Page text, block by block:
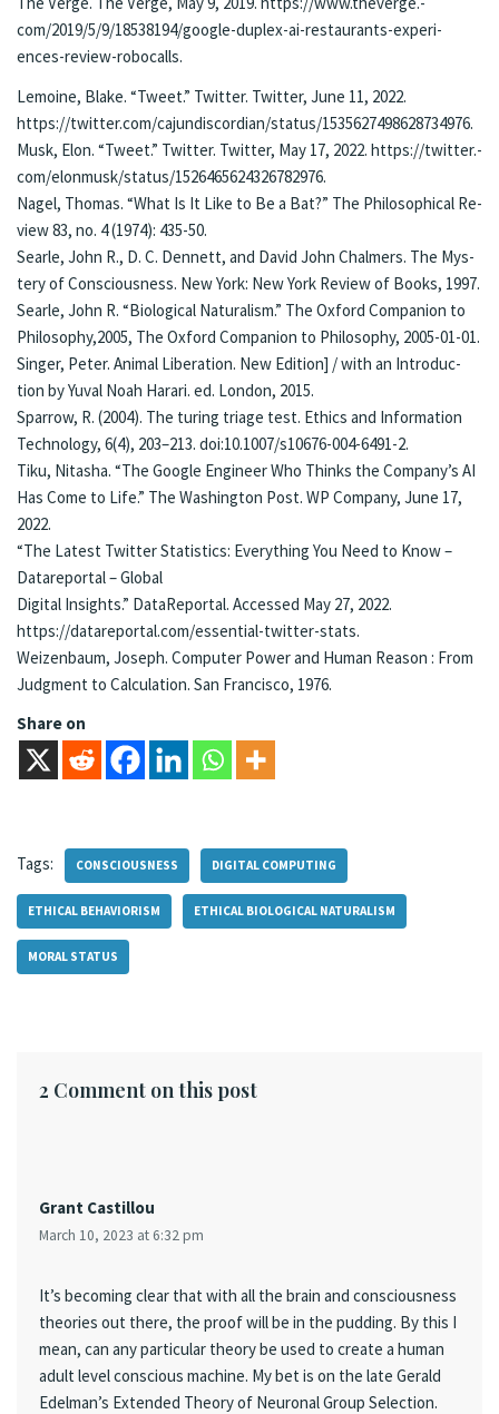
com/2019/5/9/18538194/google-du­plex-ai-restau­rants-ex­pe­ri­
ences-re­view-robo­calls.
Le­moine, Blake. “Tweet.” Twit­ter. Twit­ter, June 11, 2022.
https://twit­ter.­com/cajundis­cor­dian/sta­tus/1535627498628734976.
Musk, Elon. “Tweet.” Twit­ter. Twit­ter, May 17, 2022. https://twit­ter.­
com/elon­musk/sta­tus/1526465624326782976.
Na­gel, Tho­mas. “What Is It Like to Be a Bat?” The Philo­soph­i­cal Re­
view 83, no. 4 (1974): 435-50.
Sear­le, John R., D. C. Den­nett, and David John Chalmers. The Mys­
tery of Conscious­ness. New York: New York Re­view of Books, 1997.
Sear­le, John R. “Bi­o­log­i­cal Nat­u­ral­ism.” The Ox­ford Com­pan­ion to
Phi­los­o­phy,2005, The Ox­ford Com­pan­ion to Phi­los­o­phy, 2005-01-01.
Sin­ger, Pe­ter. Ani­mal Li­be­ra­tion. New Edition] / with an In­tro­duc­
tion by Yu­val Noah Harari. ed. Lon­don, 2015.
Spar­row, R. (2004). The tur­ing triage test. Ethics and In­for­ma­tion
Tech­nol­o­gy, 6(4), 203–213. doi:10.1007/s10676-004-6491-2.
Tiku, Ni­ta­sha. “The Google En­gi­neer Who Thinks the Com­pa­ny’s AI
Has Come to Life.” The Wash­ing­ton Post. WP Com­pa­ny, June 17,
2022.
“The Lat­est Twit­ter Sta­tistics: Every­thing You Need to Know –
Datare­por­tal – Glob­al
Digi­tal In­sights.” Da­ta­Re­por­tal. Ac­cessed May 27, 2022.
https://datare­por­tal.­com/essen­tial-twit­ter-stats.
Wei­zen­baum, Jo­seph. Com­put­er Pow­er and Hu­man Rea­son : From
Judg­ment to Cal­cu­la­tion. San Fran­ci­sco, 1976.
Share on
Tags: CONSCIOUSNESS DIGITAL COMPUTING
ETHICAL BEHAVIORISM ETHICAL BIOLOGICAL NATURALISM
MORAL STATUS
2 Comment on this post
Grant Castillou
March 10, 2023 at 6:32 pm
It’s becoming clear that with all the brain and consciousness
theories out there, the proof will be in the pudding. By this I
mean, can any particular theory be used to create a human
adult level conscious machine. My bet is on the late Gerald
Edelman’s Extended Theory of Neuronal Group Selection.